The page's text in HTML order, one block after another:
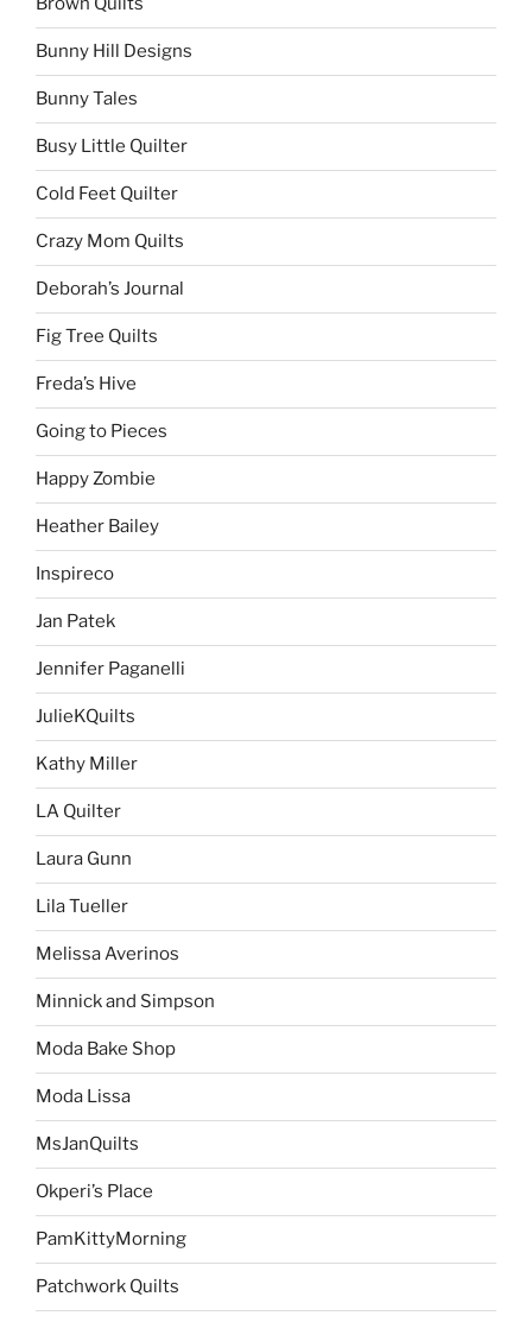
Bunny Hill Designs
Bunny Tales
Busy Little Quilter
Cold Feet Quilter
Crazy Mom Quilts
Deborah’s Journal
Fig Tree Quilts
Freda’s Hive
Going to Pieces
Happy Zombie
Heather Bailey
Inspireco
Jan Patek
Jennifer Paganelli
JulieKQuilts
Kathy Miller
LA Quilter
Laura Gunn
Lila Tueller
Melissa Averinos
Minnick and Simpson
Moda Bake Shop
Moda Lissa
MsJanQuilts
Okperi’s Place
PamKittyMorning
Patchwork Quilts